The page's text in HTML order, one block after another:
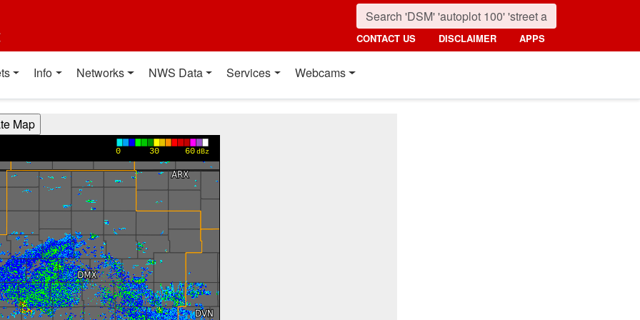
CONTACT US DISCLAIMER APPS
Info Networks NWS Data Services Webcams